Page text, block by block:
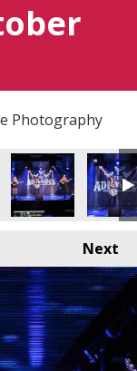
Photography
Next